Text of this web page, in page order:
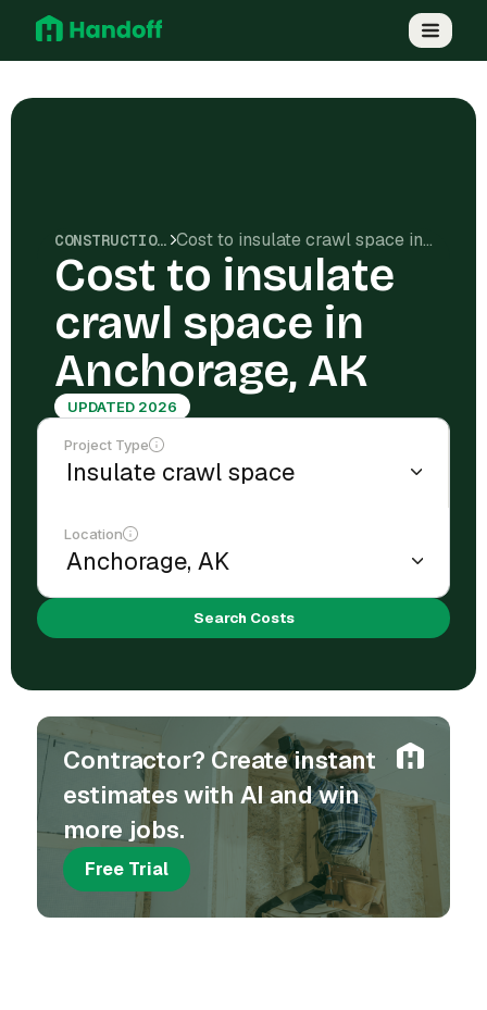
CONSTRUCTION COSTS Cost to insulate crawl space in Anchorage, AK
Cost to insulate
crawl space in
Anchorage, AK
UPDATED 2026
Project Type
Location
Search Costs
Contractor? Create instant
estimates with AI and win
more jobs.
Free Trial